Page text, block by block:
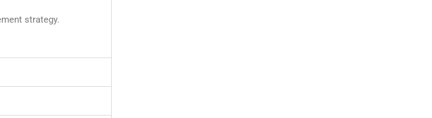
strategy.